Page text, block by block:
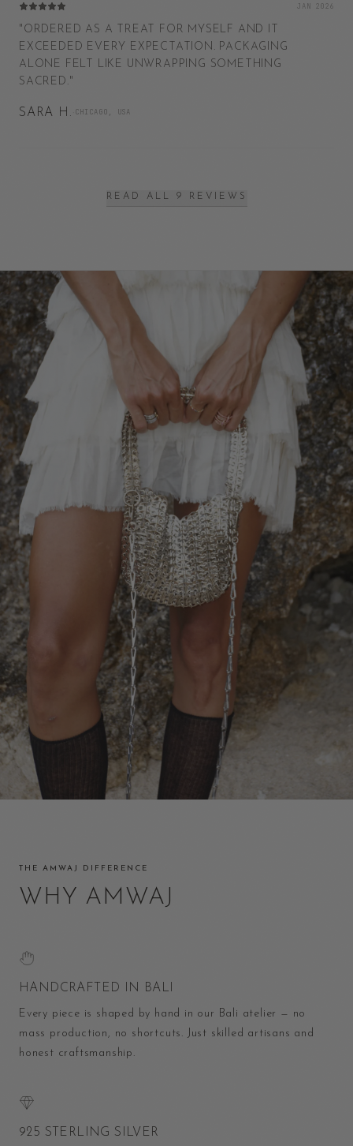
JAN 2026
" ORDERED AS A TREAT FOR MYSELF AND IT
EXCEEDED EVERY EXPECTATION. PACKAGING
ALONE FELT LIKE UNWRAPPING SOMETHING
SACRED."
SARA H. CHICAGO, USA
READ ALL 9 REVIEWS
THE AMWAJ DIFFERENCE
WHY AMWAJ
HANDCRAFTED IN BALI
Every piece is shaped by hand in our Bali atelier — no
mass production, no shortcuts. Just skilled artisans and
honest craftsmanship.
925 STERLING SILVER